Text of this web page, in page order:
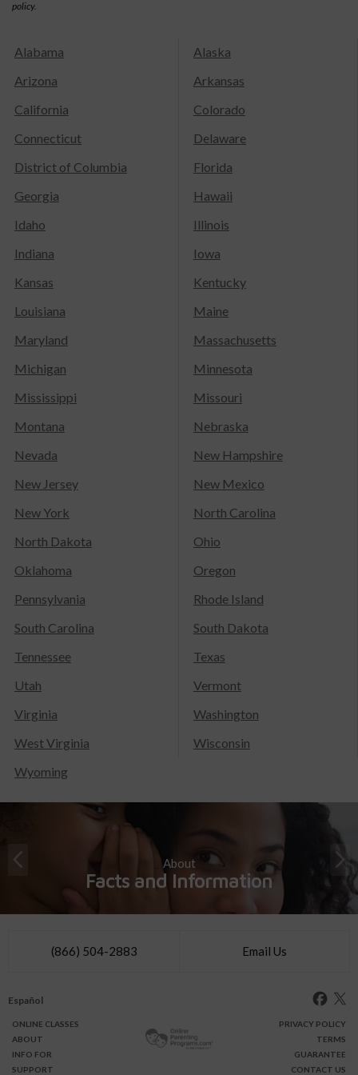
policy.
Alabama
Alaska
Arizona
Arkansas
California
Colorado
Connecticut
Delaware
District of Columbia
Florida
Georgia
Hawaii
Idaho
Illinois
Indiana
Iowa
Kansas
Kentucky
Louisiana
Maine
Maryland
Massachusetts
Michigan
Minnesota
Mississippi
Missouri
Montana
Nebraska
Nevada
New Hampshire
New Jersey
New Mexico
New York
North Carolina
North Dakota
Ohio
Oklahoma
Oregon
Pennsylvania
Rhode Island
South Carolina
South Dakota
Tennessee
Texas
Utah
Vermont
Virginia
Washington
West Virginia
Wisconsin
Wyoming
About
Facts and Information
(866) 504-2883 Email Us
Español
ONLINE CLASSES
ABOUT
INFO FOR
SUPPORT
PRIVACY POLICY
TERMS
GUARANTEE
CONTACT US